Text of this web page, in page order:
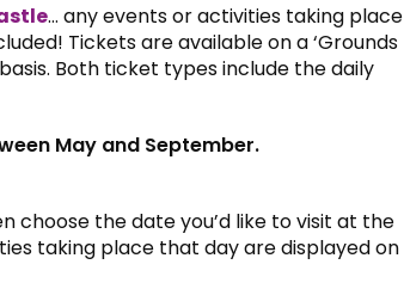
… any events or activities taking place
Tickets are available on a ‘Grounds
basis. Both ticket types include the daily
May and September.
choose the date you’d like to visit at the
taking place that day are displayed on